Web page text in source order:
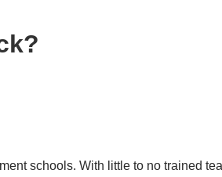
schools. With little to no trained